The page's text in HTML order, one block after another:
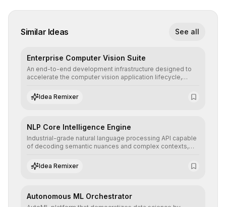
Similar Ideas See all
Enterprise Computer Vision Suite
An end-to-end development infrastructure designed to
accelerate the computer vision application lifecycle,
annotation, and scalable model deployment in complex
production environments.
Idea Remixer
NLP Core Intelligence Engine
Industrial-grade natural language processing API capable
of decoding semantic nuances and complex contexts,
understanding and multilingual sentiment analysis into
their applications with minimal latency.
Idea Remixer
Autonomous ML Orchestrator